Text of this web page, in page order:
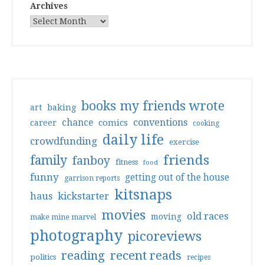
Archives
art baking books my friends wrote
career chance comics conventions cooking
crowdfunding daily life exercise
family fanboy fitness food friends
funny garrison reports getting out of the house
haus kickstarter kitsnaps
make mine marvel movies moving old races
photography picoreviews
politics reading recent reads recipes